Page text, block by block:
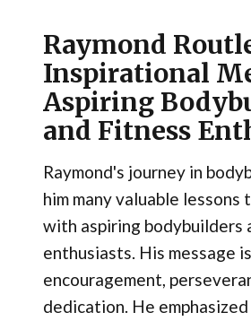
Raymond
Inspirational
Aspiring
and Fitness
Raymond's journey in
him many valuable lessons
with aspiring bodybuilders
enthusiasts. His message
encouragement,
dedication. He